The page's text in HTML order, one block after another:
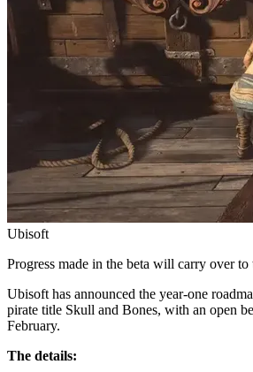
Ubisoft
Progress made in the beta will carry over to
Ubisoft has announced the year-one
pirate title Skull and Bones, with an open
February.
The details: